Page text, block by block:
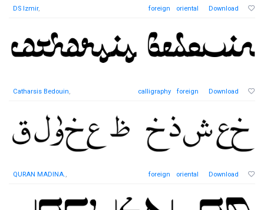
DS Izmir, foreign oriental Download
Catharsis Bedouin, calligraphy foreign Download
QURAN MADINA., foreign oriental Download